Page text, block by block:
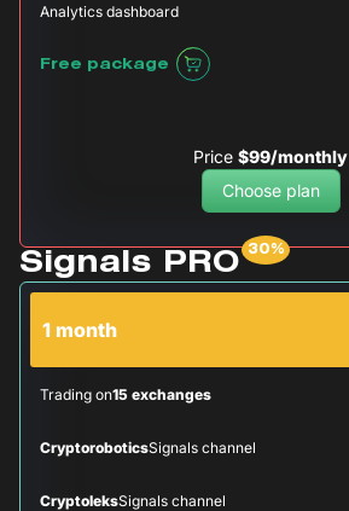
Analytics dashboard
Free package
Price $99/monthly
Choose plan
Signals PRO
1 month
Trading on15 exchanges
CryptoroboticsSignals channel
CryptoleksSignals channel